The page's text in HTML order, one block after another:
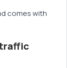
comes with